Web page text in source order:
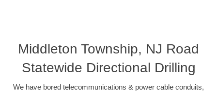
Middleton Township, NJ Road
Statewide Directional Drilling
We have bored telecommunications & power cable conduits,